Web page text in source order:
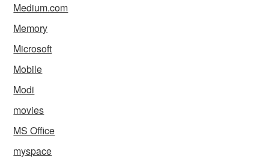
Medium.com
Memory
Microsoft
Mobile
Modi
movies
MS Office
myspace